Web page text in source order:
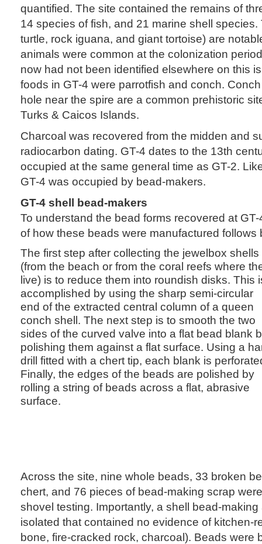
quantified. The site contained the remains of
14 species of fish, and 21 marine shell species.
turtle, rock iguana, and giant tortoise) are
animals were common at the colonization
now had not been identified elsewhere on this
foods in GT-4 were parrotfish and conch.
hole near the spire are a common prehistoric
Turks & Caicos Islands.
Charcoal was recovered from the midden and
radiocarbon dating. GT-4 dates to the 13th
occupied at the same general time as GT-2.
GT-4 was occupied by bead-makers.
GT-4 shell bead-makers
To understand the bead forms recovered at
of how these beads were manufactured follows
The first step after collecting the jewelbox shells
(from the beach or from the coral reefs where
live) is to reduce them into roundish disks. This
accomplished by using the sharp semi-circular
end of the extracted central column of a queen
conch shell. The next step is to smooth the two
sides of the curved valve into a flat bead blank
polishing them against a flat surface. Using a
drill fitted with a chert tip, each blank is
Finally, the edges of the beads are polished by
rolling a string of beads across a flat, abrasive
surface.
Across the site, nine whole beads, 33 broken
chert, and 76 pieces of bead-making scrap
shovel testing. Importantly, a shell bead-
isolated that contained no evidence of kitchen-
bone, fire-cracked rock, charcoal). Beads were